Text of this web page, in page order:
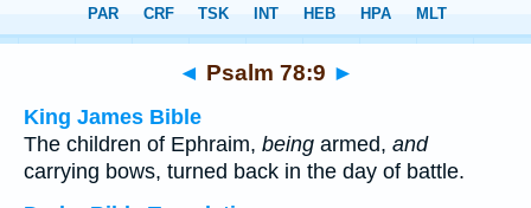
> Psalm 78:9
◄ Psalm 78:9 ►
King James Bible
The children of Ephraim, being armed, and
carrying bows, turned back in the day of battle.